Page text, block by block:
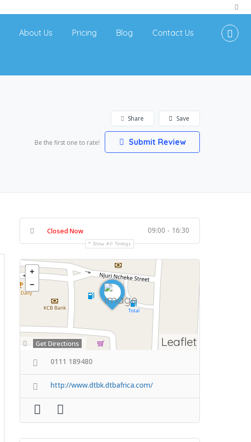
About Us Pricing Blog Contact Us
Save
Share
Be the first one to rate! Submit Review
Closed Now 09:00 - 16:30
Show All Timings
Leaflet
Get Directions
0111 189480
http://www.dtbk.dtbafrica.com/